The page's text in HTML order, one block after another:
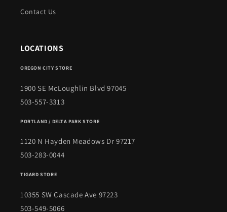
Contact Us
LOCATIONS
OREGON CITY STORE
1900 SE McLoughlin Blvd 97045
503-557-3313
PORTLAND / DELTA PARK STORE
1120 N Hayden Meadows Dr 97217
503-283-0044
TIGARD STORE
10355 SW Cascade Ave 97223
503-549-5066